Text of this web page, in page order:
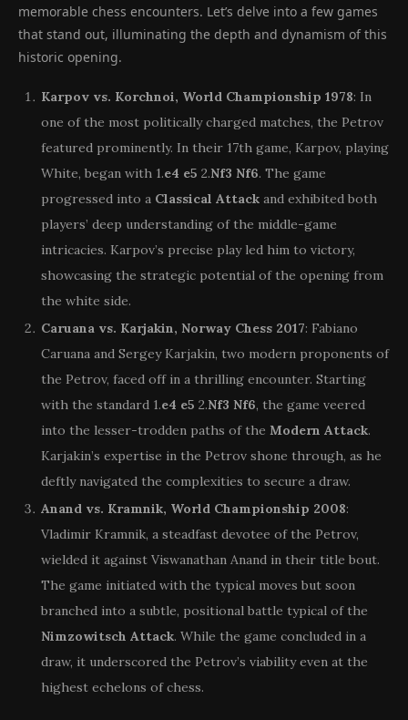
memorable chess encounters. Let’s delve into a few games
that stand out, illuminating the depth and dynamism of this
historic opening.
Karpov vs. Korchnoi, World Championship 1978: In
one of the most politically charged matches, the Petrov
featured prominently. In their 17th game, Karpov, playing
White, began with 1.e4 e5 2.Nf3 Nf6. The game
progressed into a Classical Attack and exhibited both
players’ deep understanding of the middle-game
intricacies. Karpov’s precise play led him to victory,
showcasing the strategic potential of the opening from
the white side.
Caruana vs. Karjakin, Norway Chess 2017: Fabiano
Caruana and Sergey Karjakin, two modern proponents of
the Petrov, faced off in a thrilling encounter. Starting
with the standard 1.e4 e5 2.Nf3 Nf6, the game veered
into the lesser-trodden paths of the Modern Attack.
Karjakin’s expertise in the Petrov shone through, as he
deftly navigated the complexities to secure a draw.
Anand vs. Kramnik, World Championship 2008:
Vladimir Kramnik, a steadfast devotee of the Petrov,
wielded it against Viswanathan Anand in their title bout.
The game initiated with the typical moves but soon
branched into a subtle, positional battle typical of the
Nimzowitsch Attack. While the game concluded in a
draw, it underscored the Petrov’s viability even at the
highest echelons of chess.